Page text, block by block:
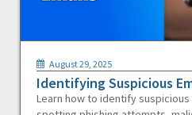
August 29, 2025
Identifying Suspicious
Learn how to identify